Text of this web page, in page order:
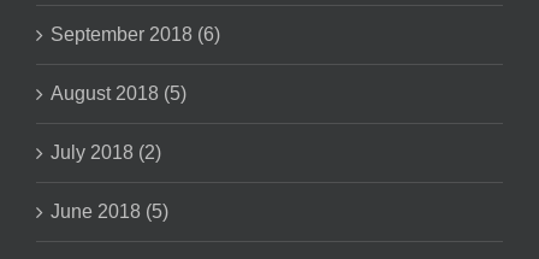
September 2018 (6)
August 2018 (5)
July 2018 (2)
June 2018 (5)